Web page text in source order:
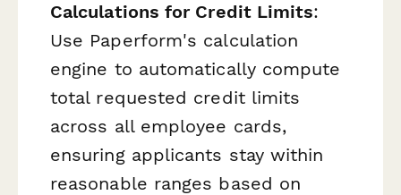
Calculations for Credit Limits:
Use Paperform's calculation
engine to automatically compute
total requested credit limits
across all employee cards,
ensuring applicants stay within
reasonable ranges based on